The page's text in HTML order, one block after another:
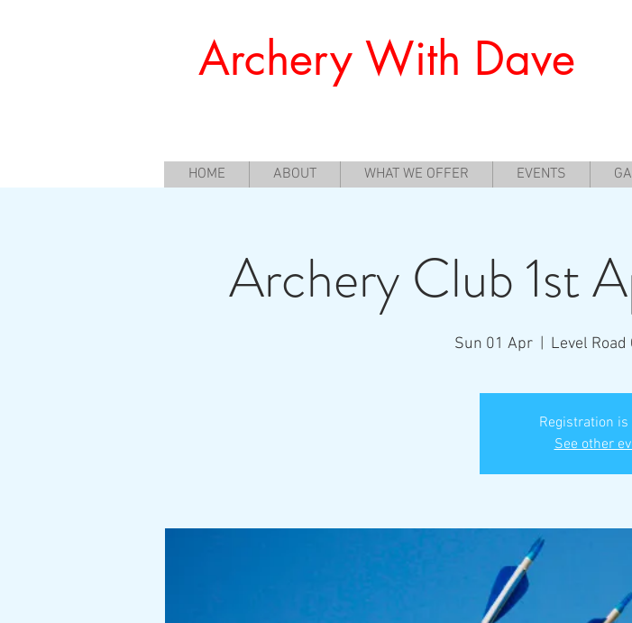
Archery With Dave
HOME ABOUT WHAT WE OFFER EVENTS
Archery Club 1st
Sun 01 Apr
  |
Level
Registration is
See other